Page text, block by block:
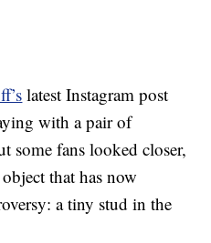
latest Instagram post
with a pair of
some fans looked closer,
that has now
a tiny stud in the